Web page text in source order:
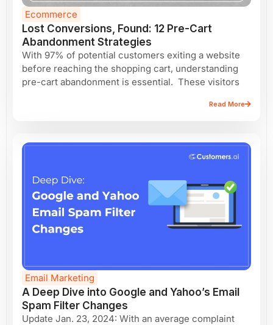
Ecommerce
Lost Conversions, Found: 12 Pre-Cart
Abandonment Strategies
With 97% of potential customers exiting a website
before reaching the shopping cart, understanding
pre-cart abandonment is essential. These visitors
Read More
Email Marketing
A Deep Dive into Google and Yahoo’s Email
Spam Filter Changes
Update Jan. 23, 2024: With an average complaint